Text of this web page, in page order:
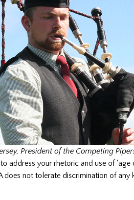
President of the Competing
address your rhetoric and use of ‘age
does not tolerate discrimination of any